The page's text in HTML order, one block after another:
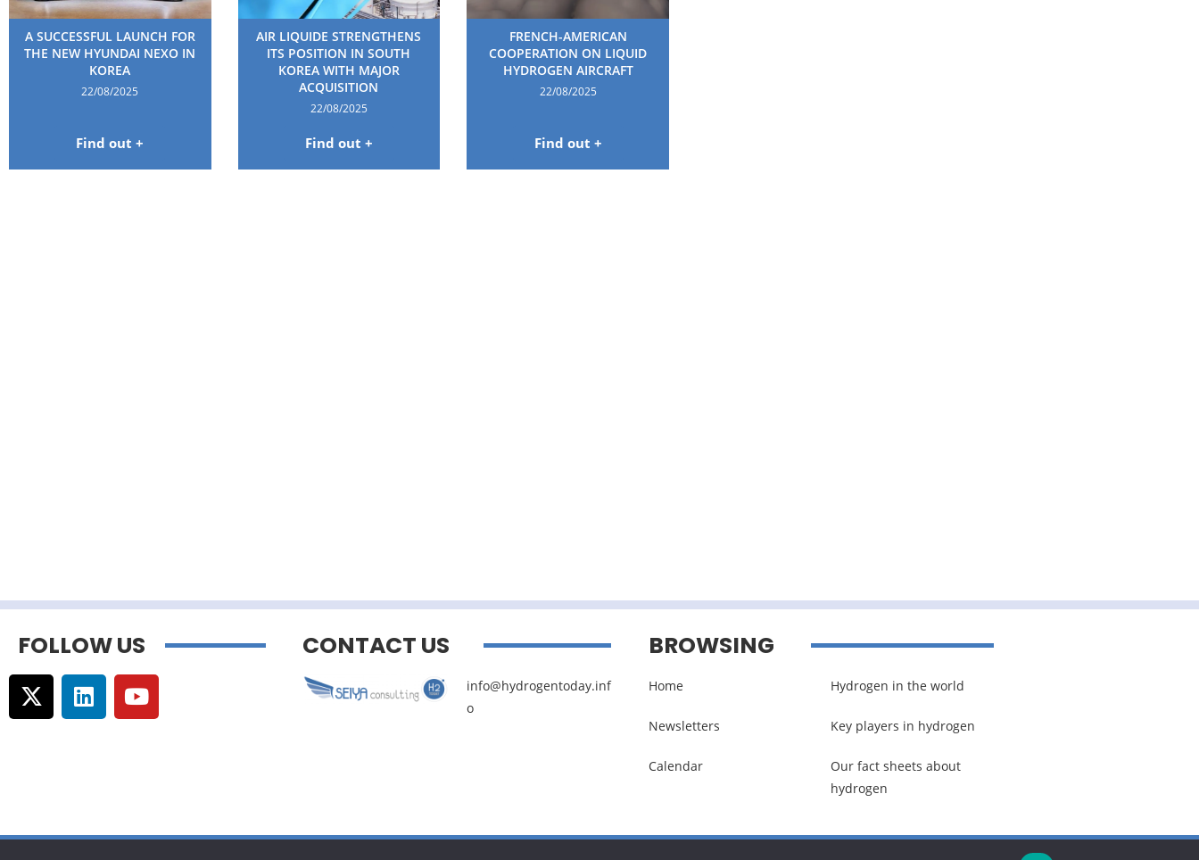
A SUCCESSFUL LAUNCH FOR
THE NEW HYUNDAI NEXO IN
KOREA
22/08/2025
Find out +
AIR LIQUIDE STRENGTHENS
ITS POSITION IN SOUTH
KOREA WITH MAJOR
ACQUISITION
22/08/2025
Find out +
FRENCH-AMERICAN
COOPERATION ON LIQUID
HYDROGEN AIRCRAFT
22/08/2025
Find out +
FOLLOW US CONTACT US
info@hydrogentoday.inf
o
BROWSING
Home
Newsletters
Calendar
Hydrogen in the world
Key players in hydrogen
Our fact sheets about
hydrogen